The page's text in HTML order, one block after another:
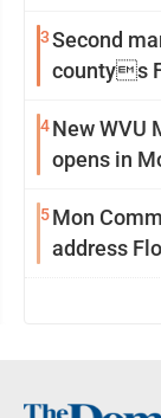
3Second
countys
4New WVU
opens in
5Mon
address